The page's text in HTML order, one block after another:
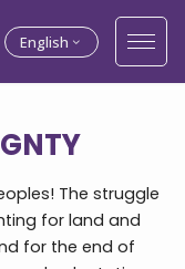
English
The struggle
for land and
for the end of